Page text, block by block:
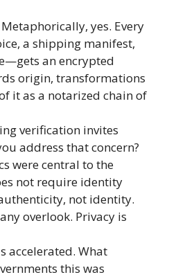
Metaphorically, yes. Every
a shipping manifest,
an encrypted
origin, transformations
it as a notarized chain of
verification invites
address that concern?
were central to the
not require identity
not identity.
overlook. Privacy is
accelerated. What
this was